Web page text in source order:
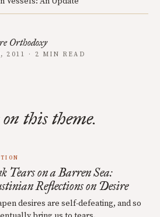
Orthodoxy
2011 · 2 MIN READ
this theme.
Tears on a Barren Sea:
Reflections on Desire
desires are self-defeating, and so